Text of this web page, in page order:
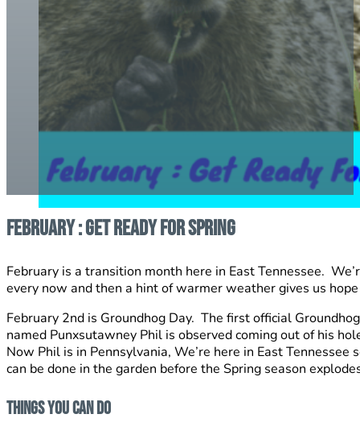
February : Get Ready For Spring
February is a transition month here in East Tennessee.
every now and then a hint of warmer weather gives us
February 2nd is Groundhog Day. The first official
named Punxsutawney Phil is observed coming out of his
Now Phil is in Pennsylvania, We’re here in East
can be done in the garden before the Spring season
Things You Can Do